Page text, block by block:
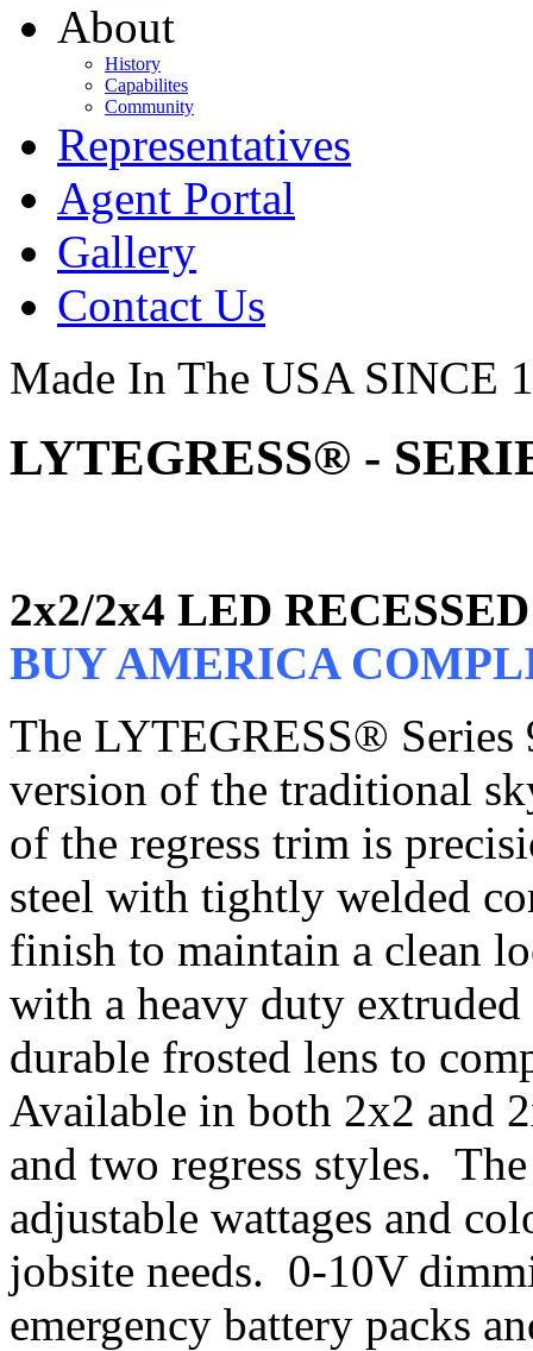
About
History
Capabilites
Community
Representatives
Agent Portal
Gallery
Contact Us
Made In The USA SINCE
LYTEGRESS® -
2x2/2x4 LED
BUY AMERICA
The LYTEGRESS®
version of the traditional
of the regress trim is
steel with tightly welded
finish to maintain a clean
with a heavy duty
durable frosted lens to
Available in both 2x2 and
and two regress styles.
adjustable wattages and
jobsite needs. 0-10V
emergency battery packs